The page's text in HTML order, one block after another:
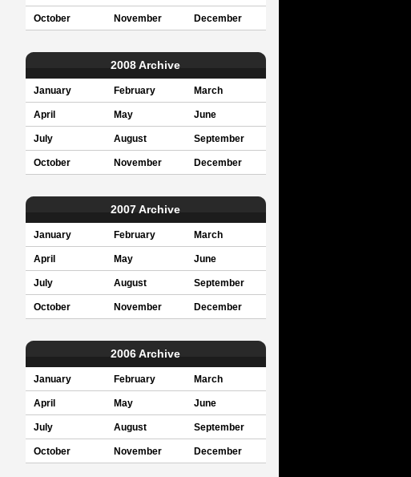
October November December
2008 Archive
January February March
April May June
July August September
October November December
2007 Archive
January February March
April May June
July August September
October November December
2006 Archive
January February March
April May June
July August September
October November December